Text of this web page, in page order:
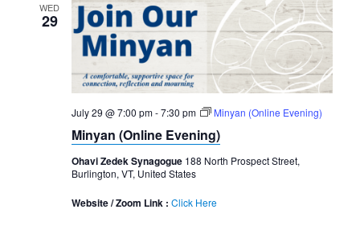
WED
29
July 29 @ 7:00 pm-7:30 pm Minyan (Online Evening)
Minyan (Online Evening)
Ohavi Zedek Synagogue 188 North Prospect Street,
Burlington, VT, United States
Website / Zoom Link : Click Here